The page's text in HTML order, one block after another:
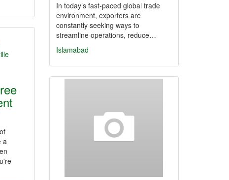
In today’s fast-paced global trade
environment, exporters are
constantly seeking ways to
streamline operations, reduce…
Islamabad
a